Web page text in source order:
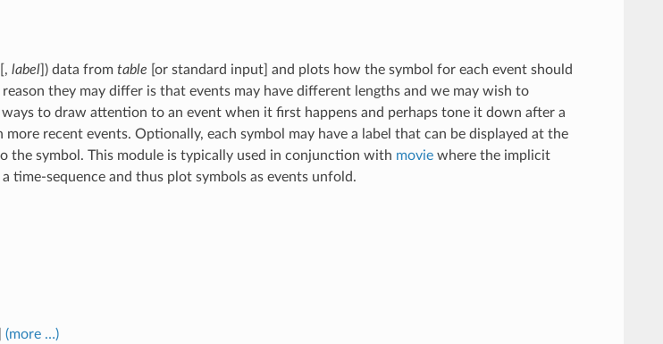
label]) data from table [or standard input] and plots how the symbol for each event should
they may differ is that events may have different lengths and we may wish to
to draw attention to an event when it first happens and perhaps tone it down after a
recent events. Optionally, each symbol may have a label that can be displayed at the
the symbol. This module is typically used in conjunction with moviewhere the implicit
time-sequence and thus plot symbols as events unfold.
(more …)